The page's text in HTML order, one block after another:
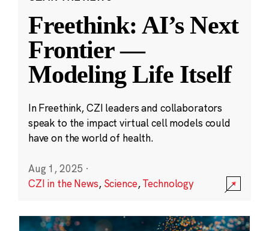
Freethink: AI’s Next
Frontier —
Modeling Life Itself
In Freethink, CZI leaders and collaborators
speak to the impact virtual cell models could
have on the world of health.
Aug 1, 2025 ·
CZI in the News, Science,Technology